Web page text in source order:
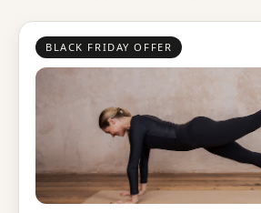
BLACK FRIDAY OFFER